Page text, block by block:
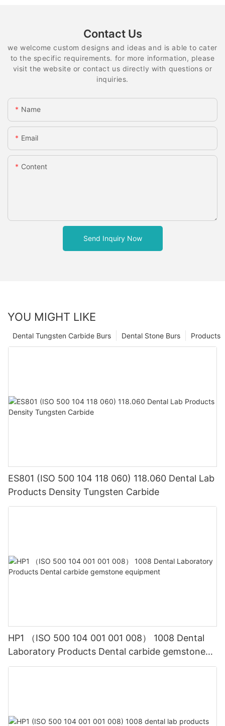
Contact Us
we welcome custom designs and ideas and is able to cater
to the specific requirements. for more information, please
visit the website or contact us directly with questions or
inquiries.
Name
Email
Content
Send Inquiry Now
YOU MIGHT LIKE
Products
Dental Stone Burs
Dental Tungsten Carbide Burs
ES801 (ISO 500 104 118 060) 118.060 Dental Lab
Products Density Tungsten Carbide
HP1 （ISO 500 104 001 001 008） 1008 Dental
Laboratory Products Dental carbide gemstone
equipment